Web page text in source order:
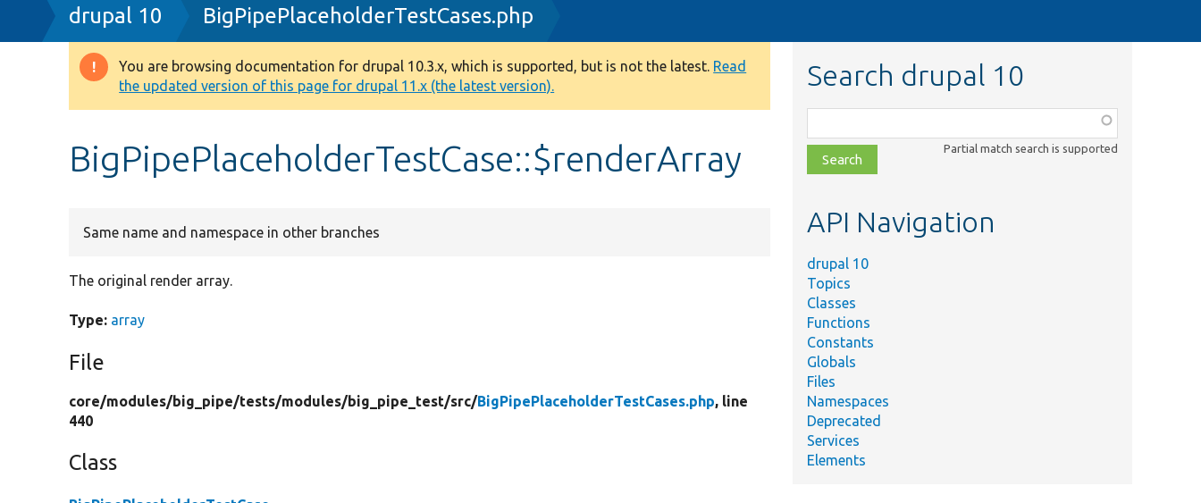
Breadcrumb
drupal 10 BigPipePlaceholderTestCases.php
Warning
message
You are browsing documentation for drupal 10.3.x, which is supported, but is not the latest. Read
the updated version of this page for drupal 11.x (the latest version).
BigPipePlaceholderTestCase::$renderArray
Same name and namespace in other branches
The original render array.
Type: array
File
core/modules/big_pipe/tests/modules/big_pipe_test/src/BigPipePlaceholderTestCases.php, line
440
Class
Search drupal 10
class,
file,
topic,
Partial match search is supported
API Navigation
drupal 10
Topics
Classes
Functions
Constants
Globals
Files
Namespaces
Deprecated
Services
Elements